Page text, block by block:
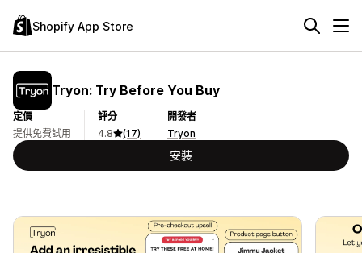
Shopify App Store
Tryon: Try Before You Buy
定價
提供免費試用
評分
4.8
(17)
開發者
Tryon
安裝